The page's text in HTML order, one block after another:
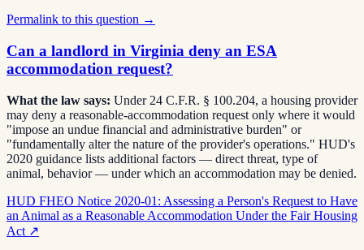
Permalink to this question →
Can a landlord in Virginia deny an ESA
accommodation request?
What the law says: Under 24 C.F.R. § 100.204, a housing provider
may deny a reasonable-accommodation request only where it would
"impose an undue financial and administrative burden" or
"fundamentally alter the nature of the provider's operations." HUD's
2020 guidance lists additional factors — direct threat, type of
animal, behavior — under which an accommodation may be denied.
HUD FHEO Notice 2020-01: Assessing a Person's Request to Have
an Animal as a Reasonable Accommodation Under the Fair Housing
Act ↗